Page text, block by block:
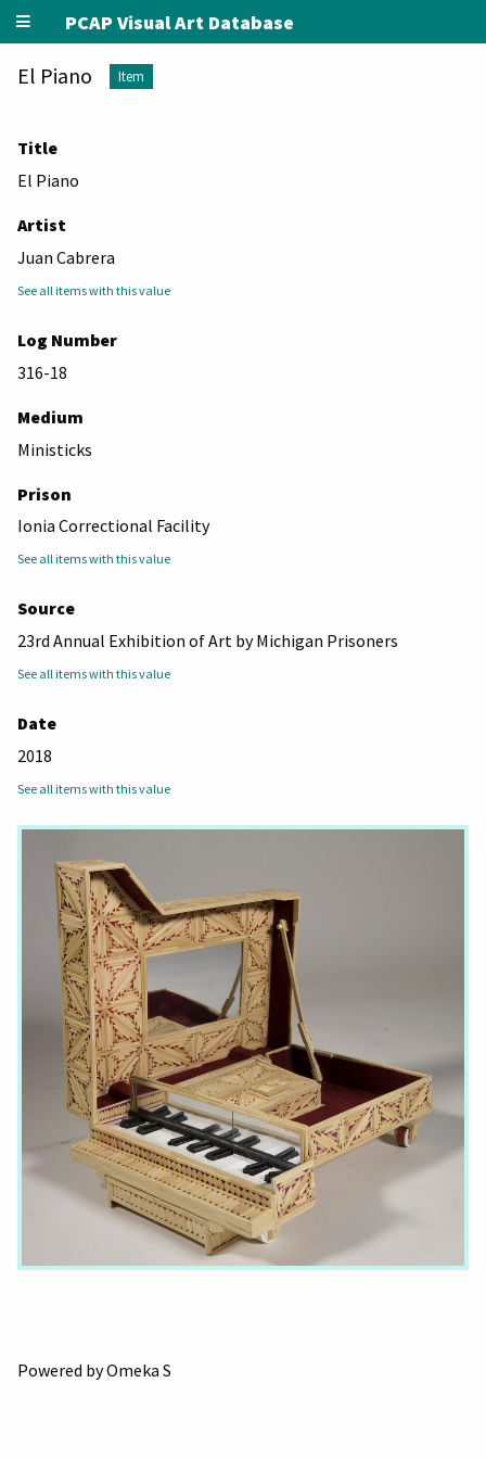
PCAP Visual Art Database
El Piano Item
Title
El Piano
Artist
Juan Cabrera
See all items with this value
Log Number
316-18
Medium
Ministicks
Prison
Ionia Correctional Facility
See all items with this value
Source
23rd Annual Exhibition of Art by Michigan Prisoners
See all items with this value
Date
2018
See all items with this value
Powered by Omeka S